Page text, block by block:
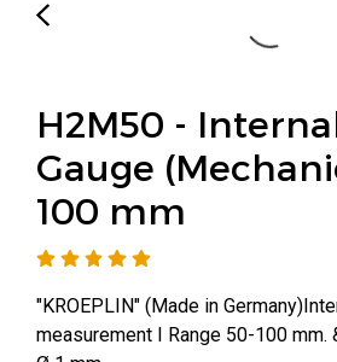
H2M50 -
Gauge
100 mm
"KROEPLIN" (Made in
measurement I Range 50-100 mm.